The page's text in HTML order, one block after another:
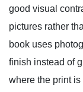
good visual
pictures rather
book uses
finish instead of
where the print